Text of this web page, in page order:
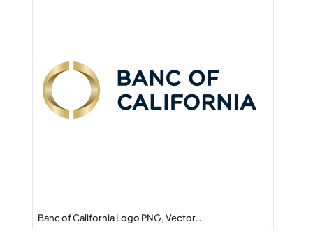
Banc of California Logo PNG, Vector…